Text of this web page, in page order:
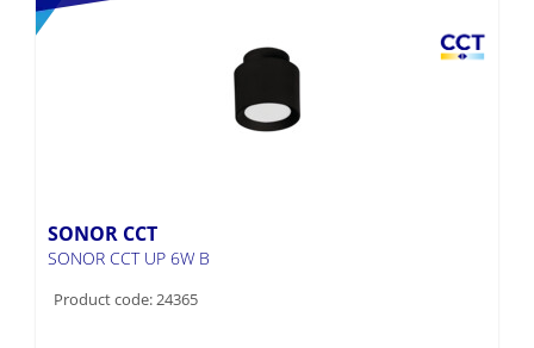
SONOR CCT
SONOR CCT UP 6W B
Product code: 24365